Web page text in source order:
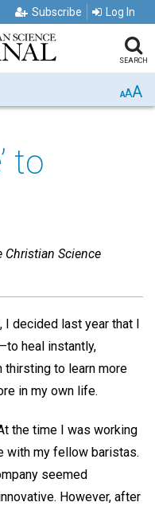
Subscribe Log In
SEARCH
AAA
to
Christian Science
I decided last year that I
heal instantly,
thirsting to learn more
in my own life.
the time I was working
with my fellow baristas.
seemed
However, after